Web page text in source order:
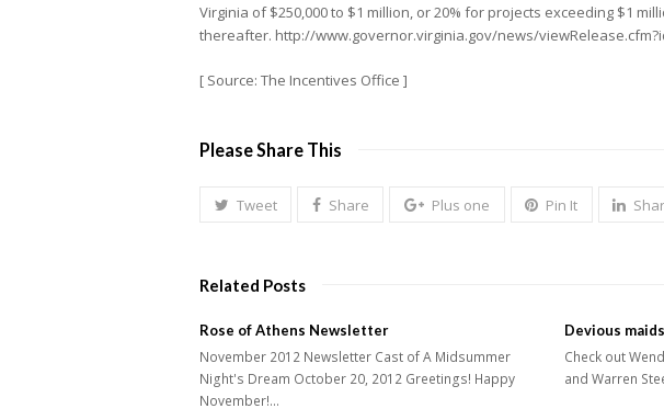
Virginia of $250,000 to $1 million, or 20% for projects exceeding $1
thereafter. http://www.governor.virginia.gov/news/
[ Source: The Incentives Office ]
Please Share This
Tweet Share Plus one Pin It
Related Posts
Rose of Athens Newsletter
November 2012 Newsletter Cast of A Midsummer
Night's Dream October 20, 2012 Greetings! Happy
November!…
Devious
Check out
and Warren